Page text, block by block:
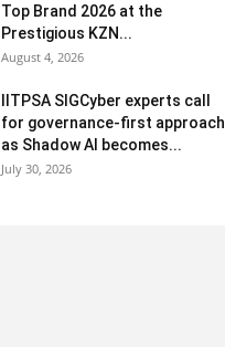
Top Brand 2026 at the
Prestigious KZN...
August 4, 2026
IITPSA SIGCyber experts call
for governance-first approach
as Shadow AI becomes...
July 30, 2026